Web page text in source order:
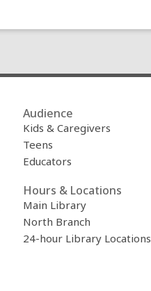
Audience
Kids & Caregivers
Teens
Educators
Hours & Locations
Main Library
North Branch
24-hour Library Locations